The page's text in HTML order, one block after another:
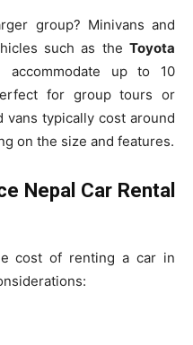
group? Minivans and
such as the Toyota
accommodate up to 10
for group tours or
vans typically cost around
on the size and features.
Nepal Car Rental
cost of renting a car in